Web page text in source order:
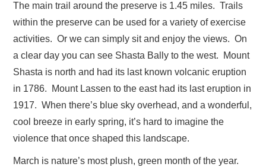
The main trail around the preserve is 1.45 miles. Trails
within the preserve can be used for a variety of exercise
activities. Or we can simply sit and enjoy the views. On
a clear day you can see Shasta Bally to the west. Mount
Shasta is north and had its last known volcanic eruption
in 1786. Mount Lassen to the east had its last eruption in
1917. When there’s blue sky overhead, and a wonderful,
cool breeze in early spring, it’s hard to imagine the
violence that once shaped this landscape.
March is nature’s most plush, green month of the year.